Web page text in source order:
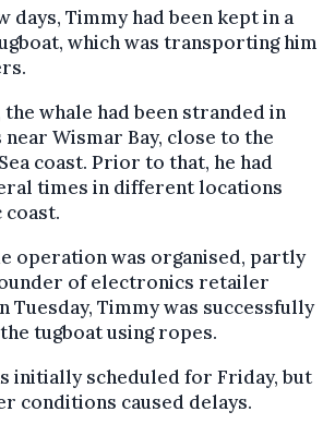
days, Timmy had been kept in a
which was transporting him
the whale had been stranded in
Wismar Bay, close to the
coast. Prior to that, he had
times in different locations
coast.
operation was organised, partly
of electronics retailer
Tuesday, Timmy was successfully
tugboat using ropes.
initially scheduled for Friday, but
conditions caused delays.